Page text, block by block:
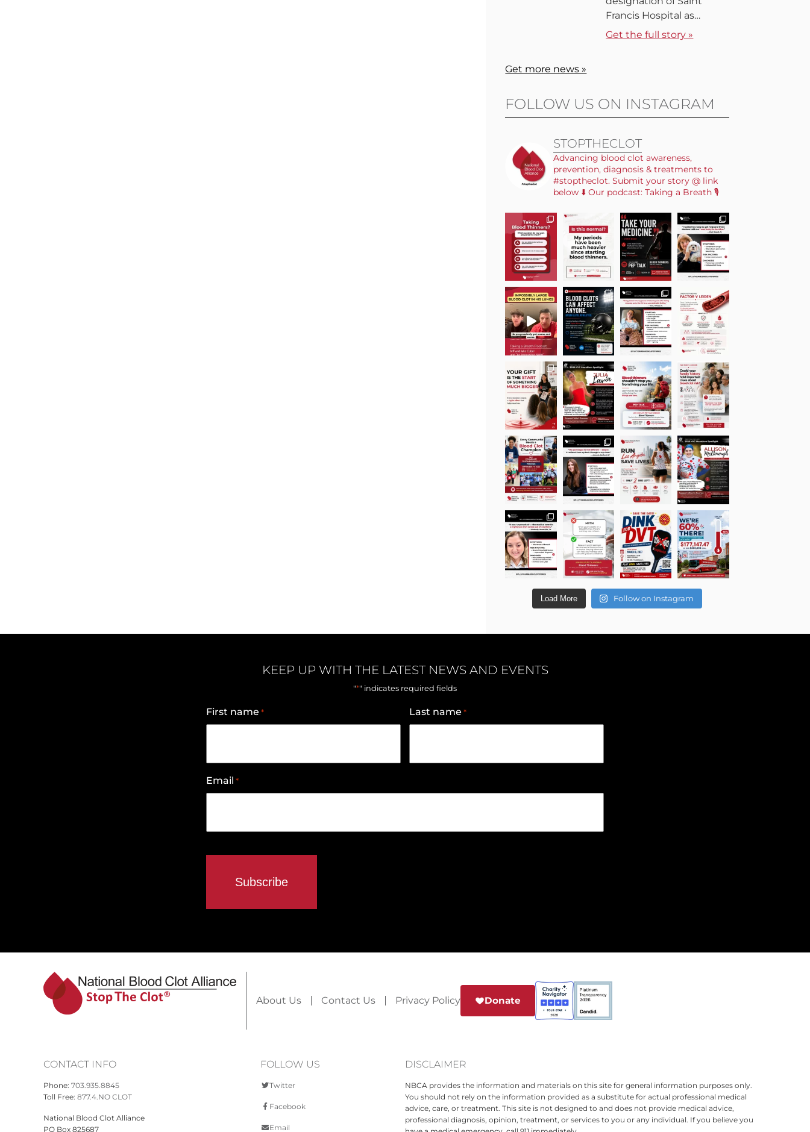
Francis Hospital as…
Get the full story »
Get more news »
FOLLOW US ON INSTAGRAM
STOPTHECLOT
Advancing blood clot awareness,
prevention, diagnosis & treatments to
#stoptheclot. Submit your story @ link
below ⬇️ Our podcast: Taking a Breath 🎙️
Load More Follow on Instagram
KEEP UP WITH THE LATEST NEWS AND EVENTS
"*" indicates required fields
First name * Last name *
Email *
About Us Contact Us Privacy Policy Donate
CONTACT INFO
Phone: 703.935.8845
Toll Free: 877.4.NO CLOT
National Blood Clot Alliance
PO Box 825687
FOLLOW US
Twitter
Facebook
Email
DISCLAIMER
NBCA provides the information and materials on this site for general information purposes only.
You should not rely on the information provided as a substitute for actual professional medical
advice, care, or treatment. This site is not designed to and does not provide medical advice,
professional diagnosis, opinion, treatment, or services to you or any individual. If you believe you